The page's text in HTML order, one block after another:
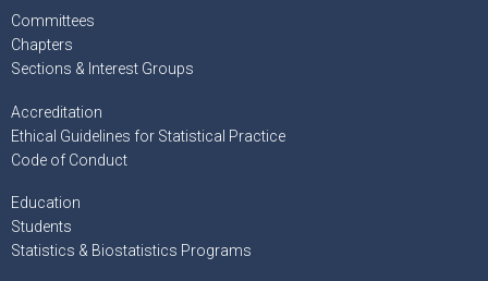
Committees
Chapters
Sections & Interest Groups
Accreditation
Ethical Guidelines for Statistical Practice
Code of Conduct
Education
Students
Statistics & Biostatistics Programs